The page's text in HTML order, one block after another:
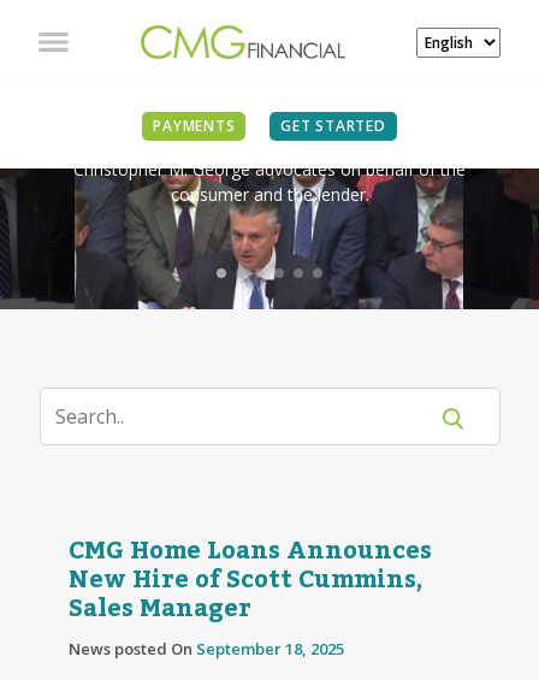
PAYMENTS GET STARTED
IN THE NEWS
Christopher M. George advocates on behalf of the
consumer and the lender.
CMG Home Loans Announces
New Hire of Scott Cummins,
Sales Manager
News posted On September 18, 2025